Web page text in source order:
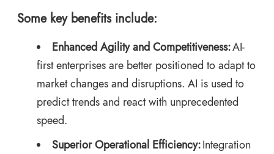
Some key benefits include:
Enhanced Agility and Competitiveness:AI-
first enterprises are better positioned to adapt to
market changes and disruptions. AI is used to
predict trends and react with unprecedented
speed.
Superior Operational Efficiency:Integration